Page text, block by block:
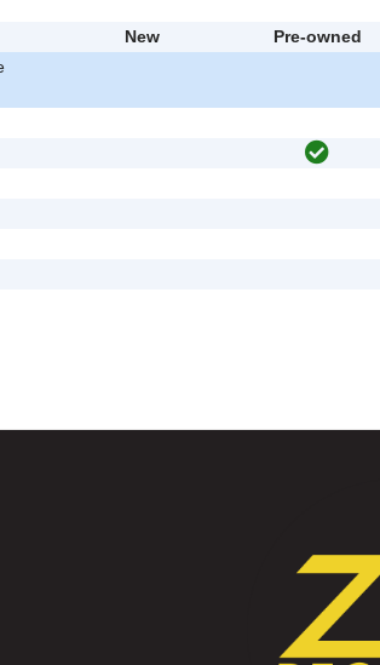
New
Pre-owned